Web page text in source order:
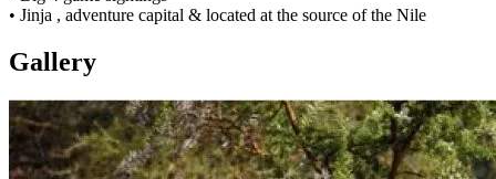
• Jinja , adventure capital & located at the source of the Nile
Gallery